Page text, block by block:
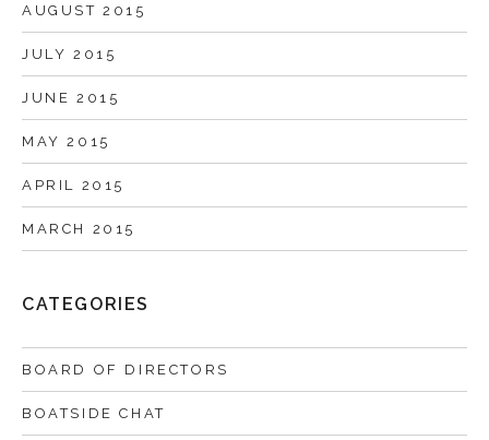
AUGUST 2015
JULY 2015
JUNE 2015
MAY 2015
APRIL 2015
MARCH 2015
CATEGORIES
BOARD OF DIRECTORS
BOATSIDE CHAT